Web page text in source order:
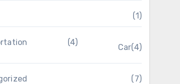
(1)
(4)
Car(4)
(7)